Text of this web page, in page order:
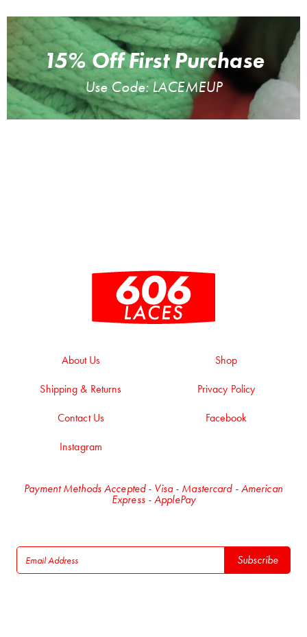
15% Off First Purchase
Use Code: LACEMEUP
About Us Shop
Shipping & Returns Privacy Policy
Contact Us Facebook
Instagram
Payment Methods Accepted - Visa - Mastercard - American
Express - ApplePay